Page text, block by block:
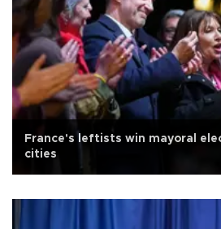
France's leftists win mayoral
cities